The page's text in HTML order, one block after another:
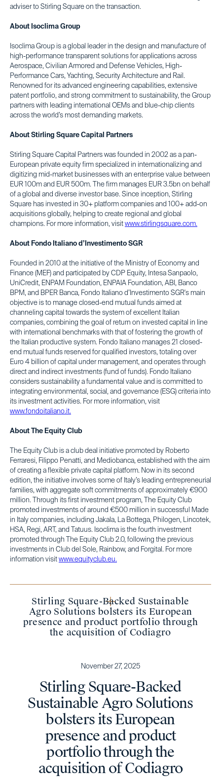
adviser to Stirling Square on the transaction.
About Isoclima Group
Isoclima Group is a global leader in the design and manufacture of
high-performance transparent solutions for applications across
Aerospace, Civilian Armored and Defense Vehicles, High-
Performance Cars, Yachting, Security Architecture and Rail.
Renowned for its advanced engineering capabilities, extensive
patent portfolio, and strong commitment to sustainability, the Group
partners with leading international OEMs and blue-chip clients
across the world’s most demanding markets.
About Stirling Square Capital Partners
Stirling Square Capital Partners was founded in 2002 as a pan-
European private equity firm specialized in internationalizing and
digitizing mid-market businesses with an enterprise value between
EUR 100m and EUR 500m. The firm manages EUR 3.5bn on behalf
of a global and diverse investor base. Since inception, Stirling
Square has invested in 30+ platform companies and 100+ add-on
acquisitions globally, helping to create regional and global
champions. For more information, visit www.stirlingsquare.com.
About Fondo Italiano d’Investimento SGR
Founded in 2010 at the initiative of the Ministry of Economy and
Finance (MEF) and participated by CDP Equity, Intesa Sanpaolo,
UniCredit, ENPAM Foundation, ENPAIA Foundation, ABI, Banco
BPM, and BPER Banca, Fondo Italiano d’Investimento SGR's main
objective is to manage closed-end mutual funds aimed at
channeling capital towards the system of excellent Italian
companies, combining the goal of return on invested capital in line
with international benchmarks with that of fostering the growth of
the Italian productive system. Fondo Italiano manages 21 closed-
end mutual funds reserved for qualified investors, totaling over
Euro 4 billion of capital under management, and operates through
direct and indirect investments (fund of funds). Fondo Italiano
considers sustainability a fundamental value and is committed to
integrating environmental, social, and governance (ESG) criteria into
its investment activities. For more information, visit
www.fondoitaliano.it.
About The Equity Club
The Equity Club is a club deal initiative promoted by Roberto
Ferraresi, Filippo Penatti, and Mediobanca, established with the aim
of creating a flexible private capital platform. Now in its second
edition, the initiative involves some of Italy’s leading entrepreneurial
families, with aggregate soft commitments of approximately €900
million. Through its first investment program, The Equity Club
promoted investments of around €500 million in successful Made
in Italy companies, including Jakala, La Bottega, Philogen, Lincotek,
HSA, Regi, ART, and Tatuus. Isoclima is the fourth investment
promoted through The Equity Club 2.0, following the previous
investments in Club del Sole, Rainbow, and Forgital. For more
information visit www.equityclub.eu.
Stirling Square-Backed Sustainable
Agro Solutions bolsters its European
presence and product portfolio through
the acquisition of Codiagro
November 27, 2025
Stirling Square-Backed
Sustainable Agro Solutions
bolsters its European
presence and product
portfolio through the
acquisition of Codiagro